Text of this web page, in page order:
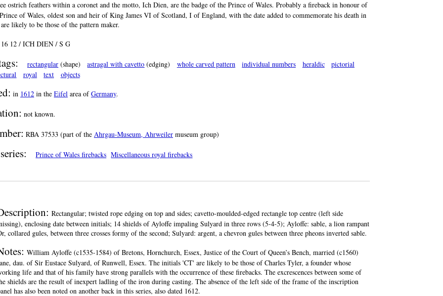
ostrich feathers within a coronet and the motto, Ich Dien, are the badge of the Prince of Wales. Probably a fireback in honour of
of Wales, oldest son and heir of King James VI of Scotland, I of England, with the date added to commemorate his death in
likely to be those of the pattern maker.
16 12 / ICH DIEN / S G
rectangular (shape) astragal with cavetto (edging) whole carved pattern individual numbers heraldic
pictorial
royal text objects
in 1612 in the Eifel area ofGermany.
not known.
RBA 37533 (part of the Ahrgau-Museum, Ahrweiler museum group)
Prince of Wales firebacks Miscellaneous royal firebacks
Rectangular; twisted rope edging on top and sides; cavetto-moulded-edged rectangle top centre (left side
enclosing date between initials; 14 shields of Ayloffe impaling Sulyard in three rows (5-4-5); Ayloffe: sable, a lion rampant
collared gules, between three crosses formy of the second; Sulyard: argent, a chevron gules between three pheons inverted sable.
William Ayloffe (c1535-1584) of Bretons, Hornchurch, Essex, Justice of the Court of Queen’s Bench, married (c1560)
dau. of Sir Eustace Sulyard, of Runwell, Essex. The initials 'CT' are likely to be those of Charles Tyler, a founder whose
life and that of his family have strong parallels with the occurrence of these firebacks. The excrescences between some of
shields are the result of inexpert ladling of the iron during casting. The absence of the left side of the frame of the inscription
has also been noted on another back in this series, also dated 1612.